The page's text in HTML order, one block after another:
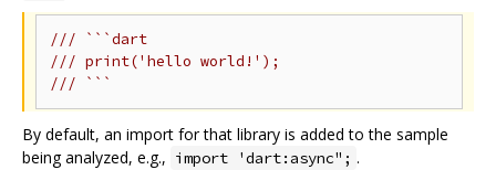
/// ```dart
/// print('hello world!');
/// ```
By default, an import for that library is added to the sample
being analyzed, e.g., import 'dart:async"; .